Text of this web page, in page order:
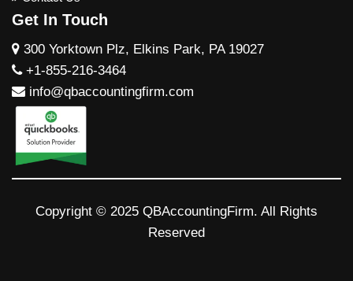
Get In Touch
300 Yorktown Plz, Elkins Park, PA 19027
+1-855-216-3464
info@qbaccountingfirm.com
Copyright © 2025 QBAccountingFirm. All Rights
Reserved